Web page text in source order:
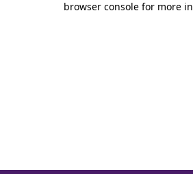
browser console for more